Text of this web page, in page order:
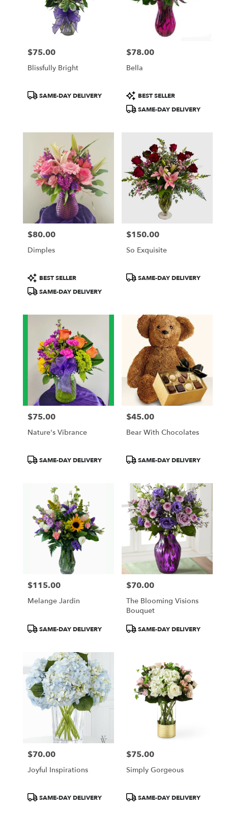
Price:
$75.00
Blissfully Bright
ProductSAME-DAY DELIVERY
Price:
$78.00
Bella
Product
Tags:
BEST SELLER
SAME-DAY DELIVERY
Price:
$80.00
Dimples
Product
Tags:
BEST SELLER
SAME-DAY DELIVERY
Price:
$150.00
So Exquisite
ProductSAME-DAY DELIVERY
Price:
$75.00
Nature's Vibrance
ProductSAME-DAY DELIVERY
Price:
$45.00
Bear With Chocolates
ProductSAME-DAY DELIVERY
Price:
$115.00
Melange Jardin
ProductSAME-DAY DELIVERY
Price:
$70.00
The Blooming Visions
Bouquet
ProductSAME-DAY DELIVERY
Price:
$70.00
Joyful Inspirations
ProductSAME-DAY DELIVERY
Price:
$75.00
Simply Gorgeous
ProductSAME-DAY DELIVERY